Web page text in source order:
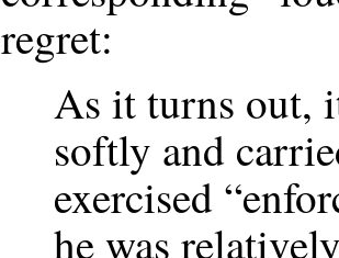
regret:
As it turns out,
softly and
exercised
he was